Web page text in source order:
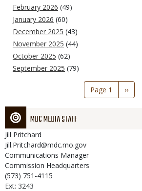
February 2026 (49)
January 2026 (60)
December 2025 (43)
November 2025 (44)
October 2025 (62)
September 2025 (79)
Page 1
Next
page
››
MDC MEDIA STAFF
Jill Pritchard
Jill.Pritchard@mdc.mo.gov
Communications Manager
Commission Headquarters
(573) 751-4115
Ext: 3243